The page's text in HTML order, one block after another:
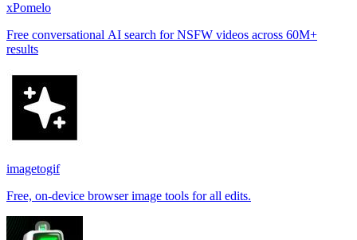
xPomelo
Free conversational AI search for NSFW videos across 60M+
results
imagetogif
Free, on-device browser image tools for all edits.